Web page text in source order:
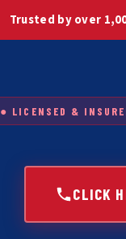
Trusted by over
● LICENSED &
CLICK